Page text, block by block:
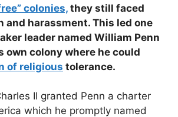
colonies, they still faced
and harassment. This led one
leader named William Penn
own colony where he could
of religious tolerance.
II granted Penn a charter
which he promptly named